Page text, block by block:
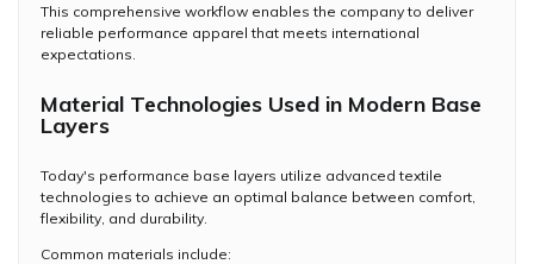
This comprehensive workflow enables the company to deliver
reliable performance apparel that meets international
expectations.
Material Technologies Used in Modern Base
Layers
Today's performance base layers utilize advanced textile
technologies to achieve an optimal balance between comfort,
flexibility, and durability.
Common materials include: